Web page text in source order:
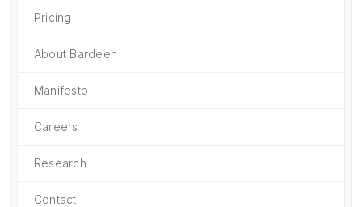
Pricing
About Bardeen
Manifesto
Careers
Research
Contact